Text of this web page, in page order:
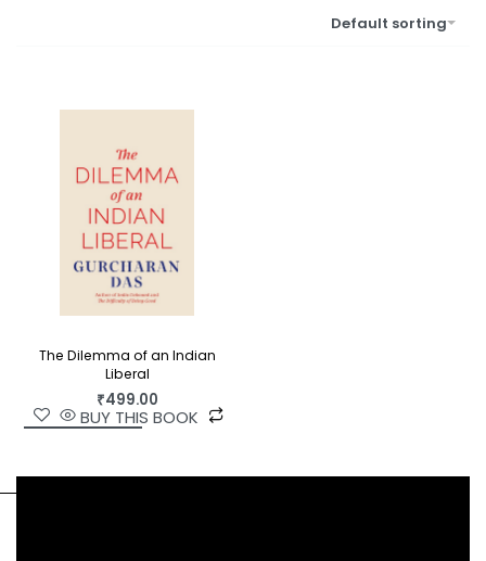
Default sorting
The Dilemma of an Indian
Liberal
₹499.00
BUY THIS BOOK